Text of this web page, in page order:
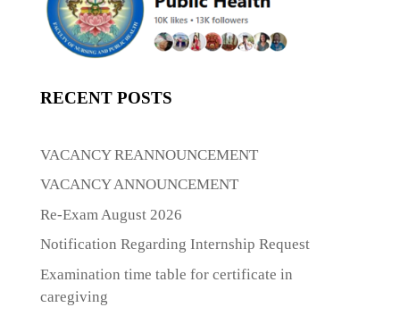
RECENT POSTS
VACANCY REANNOUNCEMENT
VACANCY ANNOUNCEMENT
Re-Exam August 2026
Notification Regarding Internship Request
Examination time table for certificate in
caregiving